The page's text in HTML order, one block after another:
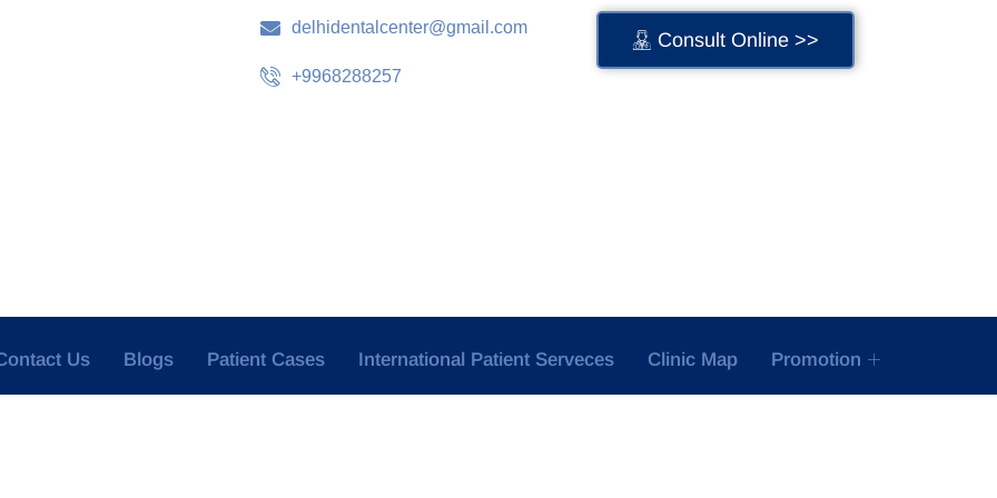
delhidentalcenter@gmail.com
+9968288257
Consult Online >>
Us Blogs Patient Cases International Patient Serveces Clinic Map Promotion